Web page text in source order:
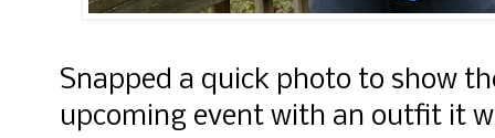
Snapped a quick photo to show
upcoming event with an outfit it